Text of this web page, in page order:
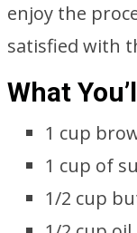
enjoy the
satisfied with
What
1 cup
1 cup of
1/2 cup